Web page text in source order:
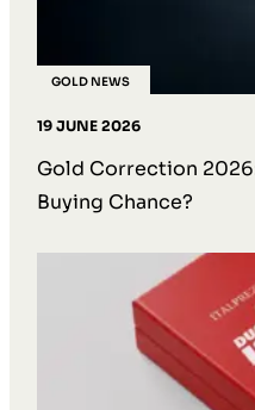
GOLD NEWS
19 JUNE 2026
Gold Correction
Buying Chance?